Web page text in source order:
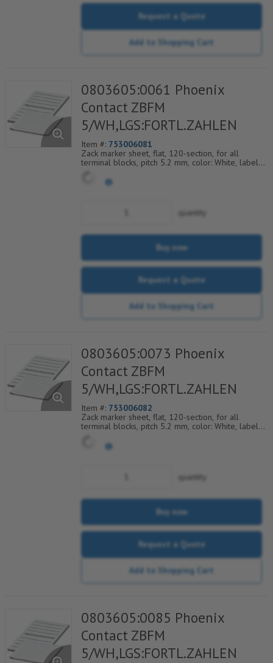
Request a Quote
Add to Shopping Cart
0803605:0061 Phoenix
Contact ZBFM
5/WH,LGS:FORTL.ZAHLEN
Item #: 753006081
Zack marker sheet, flat, 120-section, for all
terminal blocks, pitch 5.2 mm, color: White, labeled
horizontally with consecutive numbers from 61 to
quantity
Buy now
Request a Quote
Add to Shopping Cart
0803605:0073 Phoenix
Contact ZBFM
5/WH,LGS:FORTL.ZAHLEN
Item #: 753006082
Zack marker sheet, flat, 120-section, for all
terminal blocks, pitch 5.2 mm, color: White, labeled
horizontally with consecutive numbers from 73 to
quantity
Buy now
Request a Quote
Add to Shopping Cart
0803605:0085 Phoenix
Contact ZBFM
5/WH,LGS:FORTL.ZAHLEN